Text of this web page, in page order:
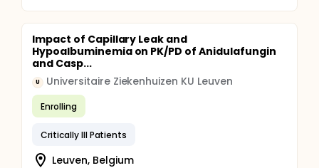
Impact of Capillary Leak and
Hypoalbuminemia on PK/PD of Anidulafungin
and Casp...
U Universitaire Ziekenhuizen KU Leuven
Enrolling
Critically Ill Patients
Leuven, Belgium